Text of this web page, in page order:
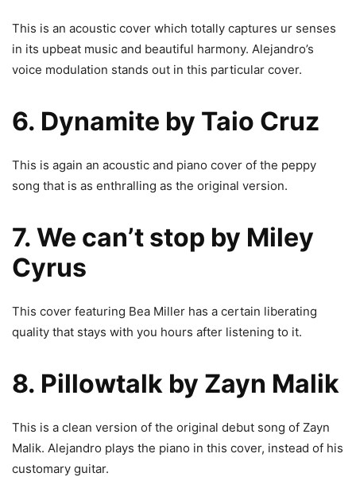
This is an acoustic cover which totally captures ur senses
in its upbeat music and beautiful harmony. Alejandro’s
voice modulation stands out in this particular cover.
6. Dynamite by Taio Cruz
This is again an acoustic and piano cover of the peppy
song that is as enthralling as the original version.
7. We can’t stop by Miley
Cyrus
This cover featuring Bea Miller has a certain liberating
quality that stays with you hours after listening to it.
8. Pillowtalk by Zayn Malik
This is a clean version of the original debut song of Zayn
Malik. Alejandro plays the piano in this cover, instead of his
customary guitar.